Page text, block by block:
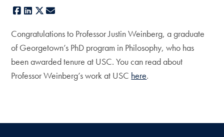
Facebook
LinkedIn
X
Congratulations to Professor Justin Weinberg, a graduate
of Georgetown’s PhD program in Philosophy, who has
been awarded tenure at USC. You can read about
Professor Weinberg’s work at USC here.